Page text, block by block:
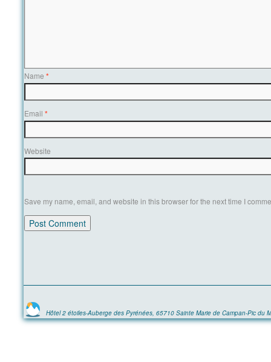
Name *
Email *
Website
Save my name, email, and website in this browser for the next time I
Hôtel 2 étoiles-Auberge des Pyrénées, 65710 Sainte Marie de Campan-Pic du